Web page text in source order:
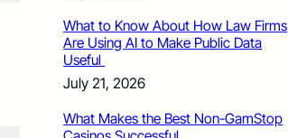
What to Know About How Law Firms
Are Using AI to Make Public Data
Useful
July 21, 2026
What Makes the Best Non-GamStop